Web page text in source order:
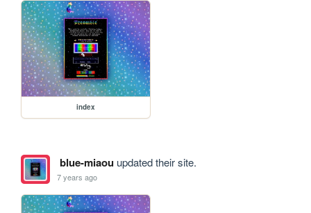
index
blue-miaouupdated their site.
7 years ago